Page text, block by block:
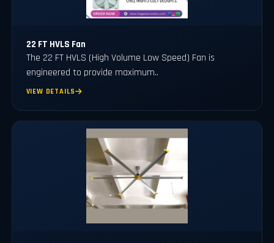
22 FT HVLS Fan
The 22 FT HVLS (High Volume Low Speed) Fan is
engineered to provide maximum..
VIEW DETAILS